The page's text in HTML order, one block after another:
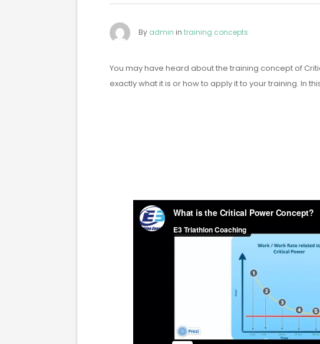
By admin in training concepts
You may have heard about the training concept of
exactly what it is or how to apply it to your training. In